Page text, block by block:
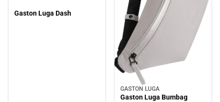
Gaston Luga Dash
GASTON LUGA
Gaston Luga Bumbag